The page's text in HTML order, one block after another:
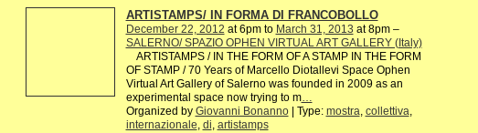
ARTISTAMPS/ IN FORMA DI FRANCOBOLLO
December 22, 2012 at 6pm to March 31, 2013 at 8pm –
SALERNO/ SPAZIO OPHEN VIRTUAL ART GALLERY (Italy)
ARTISTAMPS / IN THE FORM OF A STAMP IN THE FORM
OF STAMP / 70 Years of Marcello Diotallevi Space Ophen
Virtual Art Gallery of Salerno was founded in 2009 as an
experimental space now trying to m…
Organized by Giovanni Bonanno| Type: mostra, collettiva,
internazionale, di, artistamps